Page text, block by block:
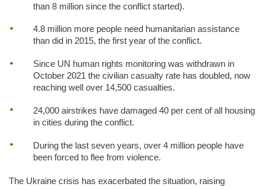
than 8 million since the conflict started).
4.8 million more people need humanitarian assistance
than did in 2015, the first year of the conflict.
Since UN human rights monitoring was withdrawn in
October 2021 the civilian casualty rate has doubled, now
reaching well over 14,500 casualties.
24,000 airstrikes have damaged 40 per cent of all housing
in cities during the conflict.
During the last seven years, over 4 million people have
been forced to flee from violence.
The Ukraine crisis has exacerbated the situation, raising